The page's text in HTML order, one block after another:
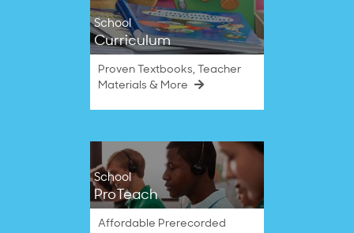
School
Curriculum
Proven Textbooks, Teacher
Materials & More
School
ProTeach
Affordable Prerecorded